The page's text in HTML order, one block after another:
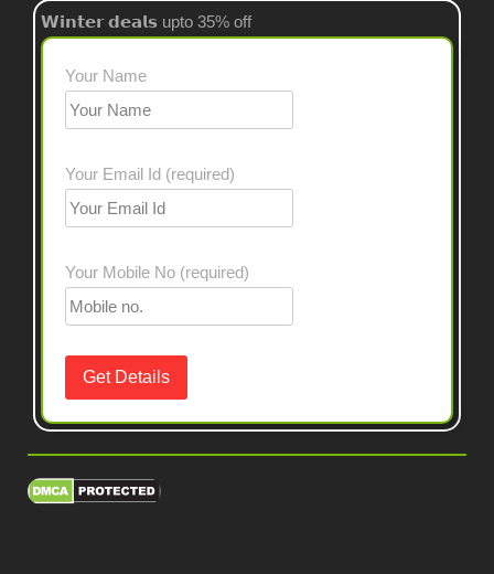
𝗪𝗶𝗻𝘁𝗲𝗿 𝗱𝗲𝗮𝗹𝘀 upto 35% off
Your Name
Your Email Id (required)
Your Mobile No (required)